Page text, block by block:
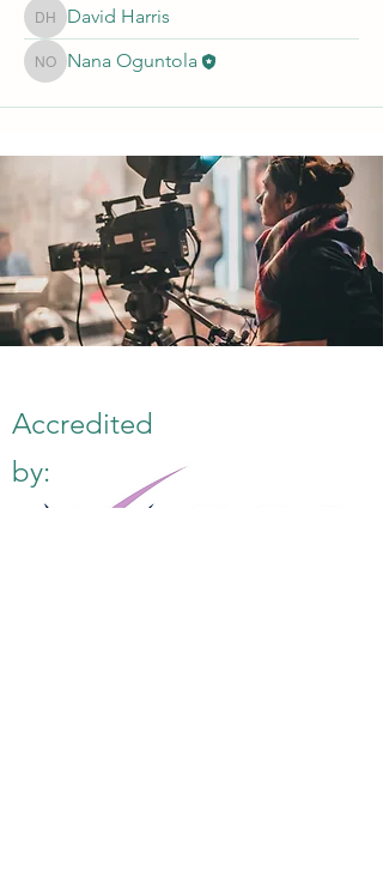
David Harris
David Harris
Nana Oguntola
Nana Oguntola
Accredited
by: